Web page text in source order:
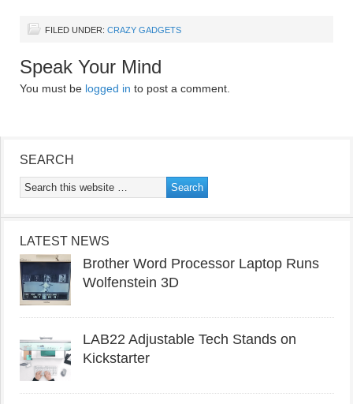
FILED UNDER: CRAZY GADGETS
Speak Your Mind
You must be logged in to post a comment.
SEARCH
LATEST NEWS
Brother Word Processor Laptop Runs
Wolfenstein 3D
LAB22 Adjustable Tech Stands on
Kickstarter